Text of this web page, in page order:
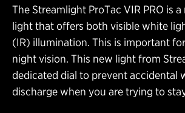
The Streamlight ProTac VIR PRO is
light that offers both visible white
(IR) illumination. This is important
night vision. This new light from
dedicated dial to prevent accidental
discharge when you are trying to